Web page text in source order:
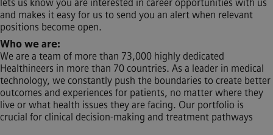
lets us know you are interested in career opportunities with us
and makes it easy for us to send you an alert when relevant
positions become open.
Who we are:
We are a team of more than 73,000 highly dedicated
Healthineers in more than 70 countries. As a leader in medical
technology, we constantly push the boundaries to create better
outcomes and experiences for patients, no matter where they
live or what health issues they are facing. Our portfolio is
crucial for clinical decision-making and treatment pathways